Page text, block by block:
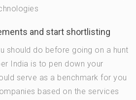
and start shortlisting
should do before going on a hunt
India is to pen down your
serve as a benchmark for you
based on the services